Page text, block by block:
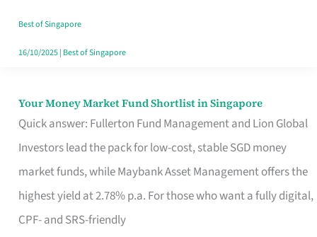
Best of Singapore
16/10/2025| Best of Singapore
Your Money Market Fund Shortlist in Singapore
Quick answer: Fullerton Fund Management and Lion Global
Investors lead the pack for low-cost, stable SGD money
market funds, while Maybank Asset Management offers the
highest yield at 2.78% p.a. For those who want a fully digital,
CPF- and SRS-friendly
Your
Money
Shortlist